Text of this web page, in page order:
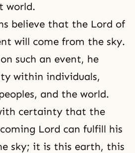
world.
believe that the Lord of
will come from the sky.
such an event, he
within individuals,
and the world.
certainty that the
Lord can fulfill his
sky; it is this earth, this